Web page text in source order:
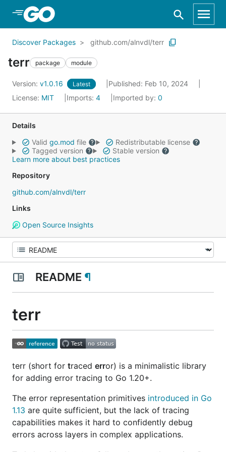
Skip to Main Content
Discover Packages github.com/alnvdl/terr
terr package module
Version: v1.0.16 Latest
Published: Feb 10, 2024
License: MIT Imports: 4 Imported by: 0
Details
Valid go.mod file
Redistributable license
Tagged version
Stable version
Learn more about best practices
Repository
github.com/alnvdl/terr
Links
Open Source Insights
README ¶
terr
terr (short for traced error) is a minimalistic library
for adding error tracing to Go 1.20+.
The error representation primitives introduced in Go
1.13 are quite sufficient, but the lack of tracing
capabilities makes it hard to confidently debug
errors across layers in complex applications.